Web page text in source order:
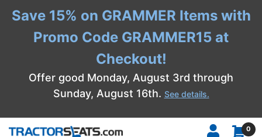
Save 15% on GRAMMER Items with
Promo Code GRAMMER15 at
Checkout!
Offer good Monday, August 3rd through
Sunday, August 16th. See details.
0